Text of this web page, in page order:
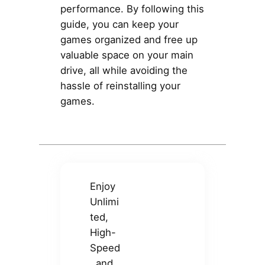
performance. By following this
guide, you can keep your
games organized and free up
valuable space on your main
drive, all while avoiding the
hassle of reinstalling your
games.
Enjoy
Unlimi
ted,
High-
Speed